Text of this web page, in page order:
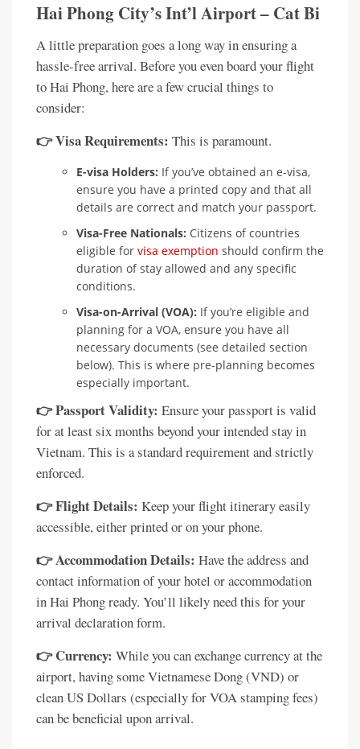
Hai Phong City’s Int’l Airport – Cat Bi
A little preparation goes a long way in ensuring a
hassle-free arrival. Before you even board your flight
to Hai Phong, here are a few crucial things to
consider:
👉 Visa Requirements: This is paramount.
E-visa Holders: If you’ve obtained an e-visa,
ensure you have a printed copy and that all
details are correct and match your passport.
Visa-Free Nationals: Citizens of countries
eligible for visa exemption should confirm the
duration of stay allowed and any specific
conditions.
Visa-on-Arrival (VOA): If you’re eligible and
planning for a VOA, ensure you have all
necessary documents (see detailed section
below). This is where pre-planning becomes
especially important.
👉 Passport Validity: Ensure your passport is valid
for at least six months beyond your intended stay in
Vietnam. This is a standard requirement and strictly
enforced.
👉 Flight Details: Keep your flight itinerary easily
accessible, either printed or on your phone.
👉 Accommodation Details: Have the address and
contact information of your hotel or accommodation
in Hai Phong ready. You’ll likely need this for your
arrival declaration form.
👉 Currency: While you can exchange currency at the
airport, having some Vietnamese Dong (VND) or
clean US Dollars (especially for VOA stamping fees)
can be beneficial upon arrival.